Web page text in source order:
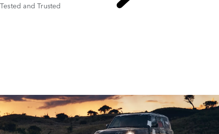
Tested and Trusted